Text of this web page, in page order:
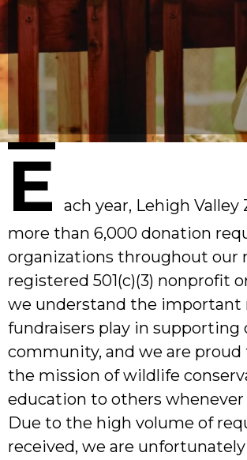
E
ach year, Lehigh Valley
more than 6,000 donation
organizations throughout our
registered 501(c)(3) nonprofit
we understand the important
fundraisers play in supporting
community, and we are
the mission of wildlife
education to others whenever
Due to the high volume of
received, we are